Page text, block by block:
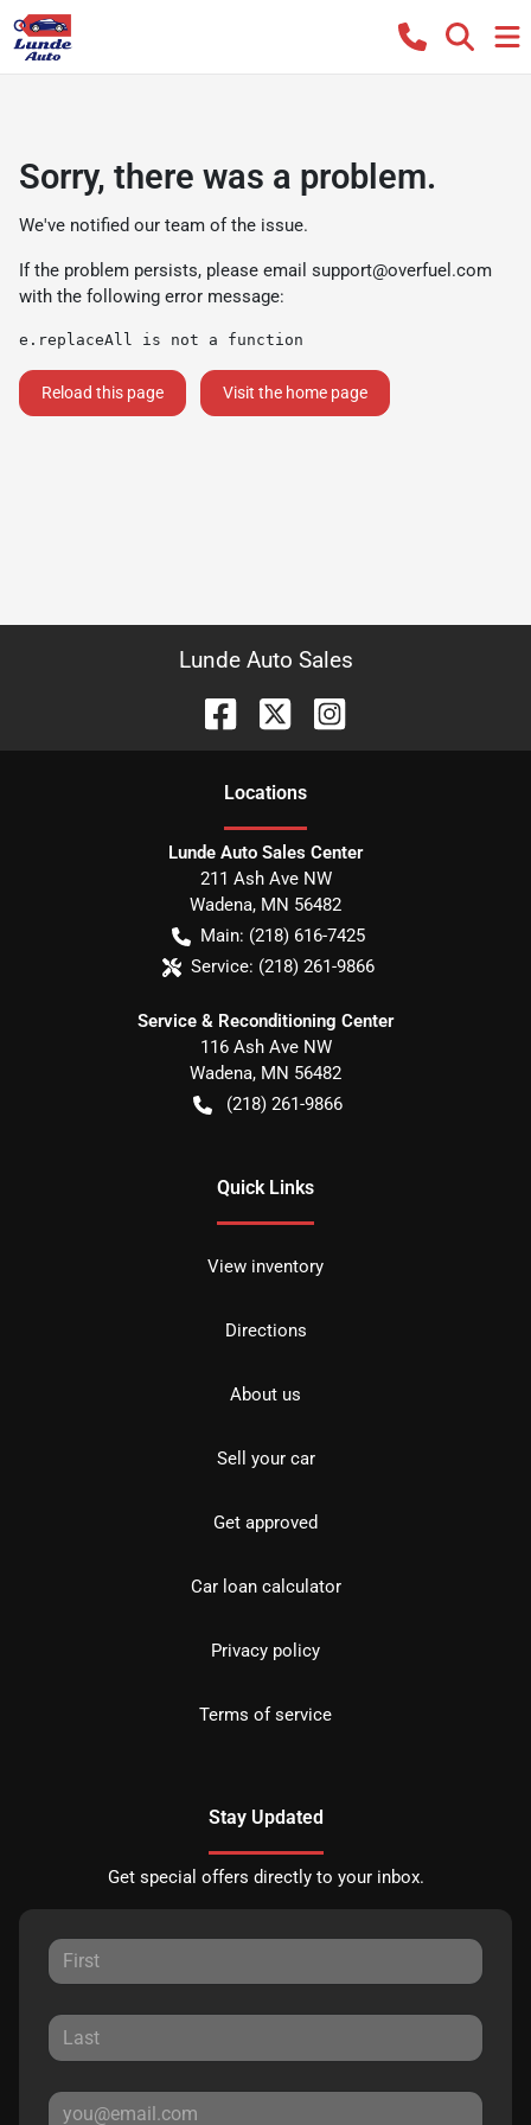
Sorry, there was a problem.
We've notified our team of the issue.
If the problem persists, please email support@overfuel.com
with the following error message:
e.replaceAll is not a function
Reload this page Visit the home page
Lunde Auto Sales
Locations
Lunde Auto Sales Center
211 Ash Ave NW
Wadena, MN 56482
Main: (218) 616-7425
Service: (218) 261-9866
Service & Reconditioning Center
116 Ash Ave NW
Wadena, MN 56482
(218) 261-9866
Quick Links
View inventory
Directions
About us
Sell your car
Get approved
Car loan calculator
Privacy policy
Terms of service
Stay Updated
Get special offers directly to your inbox.